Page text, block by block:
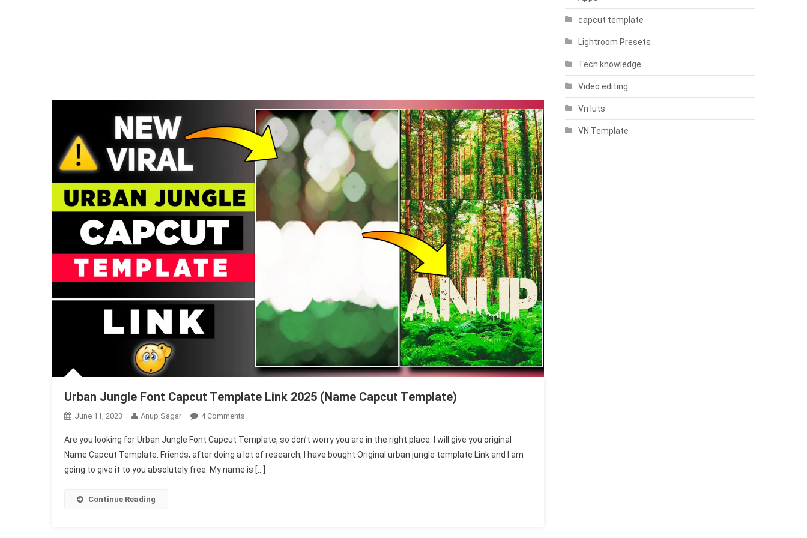
Urban Jungle Font Capcut Template Link 2025 (Name Capcut Template)
June 11, 2023 Anup Sagar 4 Comments
Jungle
Font
Capcut
Are you looking for Urban Jungle Font Capcut Template, so don’t worry you are in the right place. I will give you original
Name Capcut Template. Friends, after doing a lot of research, I have bought Original urban jungle template Link and I am
going to give it to you absolutely free. My name is […]
Continue Reading
capcut template
Lightroom Presets
Tech knowledge
Video editing
Vn luts
VN Template